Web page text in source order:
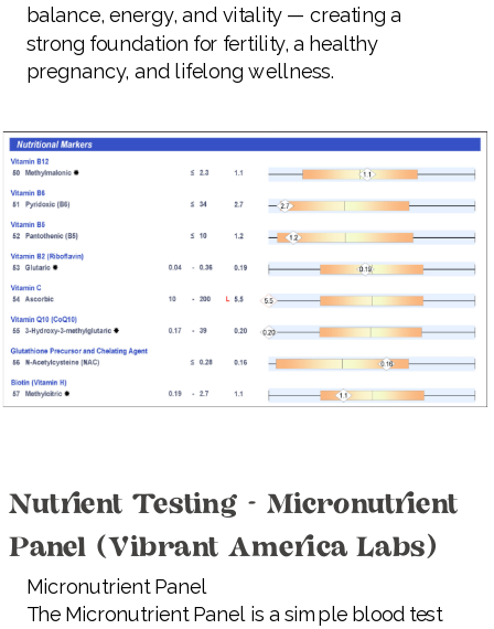
balance, energy, and vitality — creating a
strong foundation for fertility, a healthy
pregnancy, and lifelong wellness.
Micronutrient Panel
The Micronutrient Panel is a simple blood test
Nutrient Testing - Micronutrient
Panel (Vibrant America Labs)